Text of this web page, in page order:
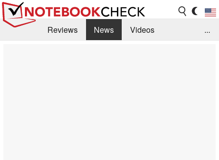
Reviews News
Videos
...